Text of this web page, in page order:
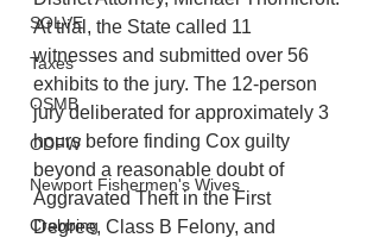
SOLVE
Taxes
OSMB
ODFW
Newport Fishermen's Wives
Crabbing
At trial, the State called 11
witnesses and submitted over 56
exhibits to the jury. The 12-person
jury deliberated for approximately 3
hours before finding Cox guilty
beyond a reasonable doubt of
Aggravated Theft in the First
Degree, Class B Felony, and